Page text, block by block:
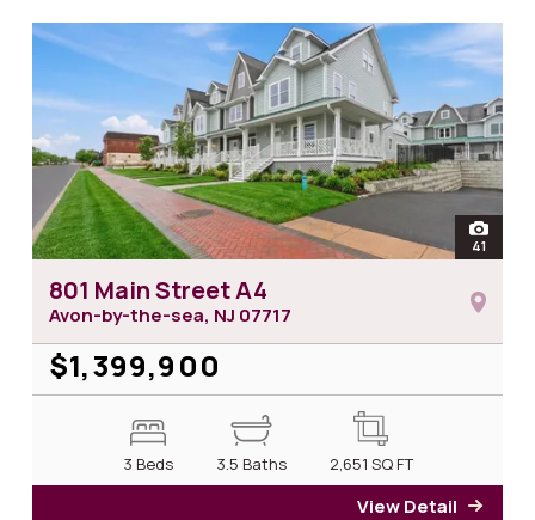
open
41
801 Main Street A4
Avon-by-the-sea, NJ 07717
$1,399,900
3 Beds 3.5 Baths 2,651 SQ FT
View Detail